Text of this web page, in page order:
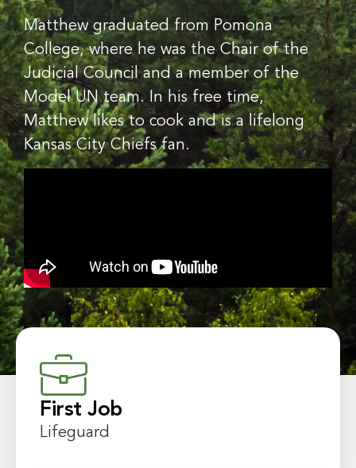
Matthew graduated from Pomona
College, where he was the Chair of the
Judicial Council and a member of the
Model UN team. In his free time,
Matthew likes to cook and is a lifelong
Kansas City Chiefs fan.
First Job
Lifeguard